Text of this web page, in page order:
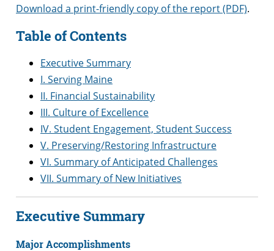
Download a print-friendly copy of the report (PDF).
Table of Contents
Executive Summary
I. Serving Maine
II. Financial Sustainability
III. Culture of Excellence
IV. Student Engagement, Student Success
V. Preserving/Restoring Infrastructure
VI. Summary of Anticipated Challenges
VII. Summary of New Initiatives
Executive Summary
Major Accomplishments